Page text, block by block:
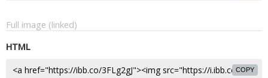
Full image (linked)
HTML
COPY